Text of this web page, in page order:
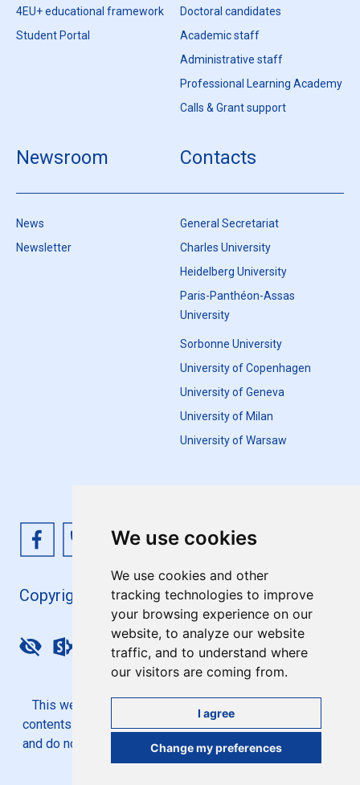
We use cookies
We use cookies and other
tracking technologies to improve
your browsing experience on our
website, to analyze our website
traffic, and to understand where
our visitors are coming from.
I agree
Change my preferences
4EU+ educational framework
Student Portal
Doctoral candidates
Academic staff
Administrative staff
Professional Learning Academy
Calls & Grant support
Newsroom
News
Newsletter
Contacts
General Secretariat
Charles University
Heidelberg University
Paris-Panthéon-Assas
University
Sorbonne University
University of Copenhagen
University of Geneva
University of Milan
University of Warsaw
Copyright 4EU+ 2026
Update cookies preferences
This website is co-funded by the European Union. Its
contents are the sole responsibility of the 4EU+ Alliance
and do not necessarily reflect the views of the European
Union.